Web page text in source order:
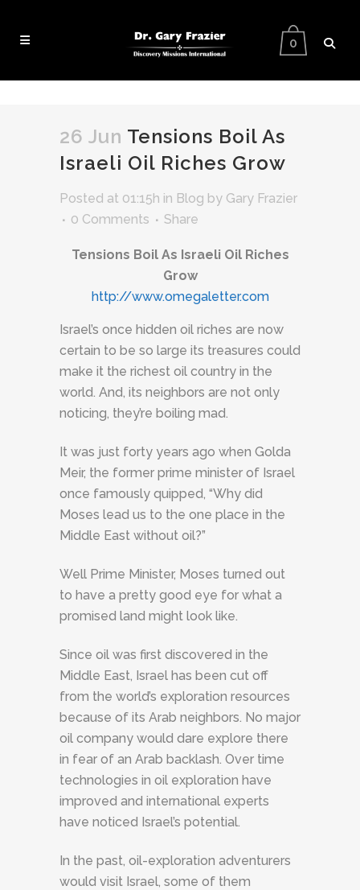
0
26 Jun Tensions Boil As
Israeli Oil Riches Grow
Posted at 01:15h in Blog by Gary Frazier
0 Comments
Share
Tensions Boil As Israeli Oil Riches
Grow
http://www.omegaletter.com
Israel’s once hidden oil riches are now
certain to be so large its treasures could
make it the richest oil country in the
world. And, its neighbors are not only
noticing, they’re boiling mad.
It was just forty years ago when Golda
Meir, the former prime minister of Israel
once famously quipped, “Why did
Moses lead us to the one place in the
Middle East without oil?”
Well Prime Minister, Moses turned out
to have a pretty good eye for what a
promised land might look like.
Since oil was first discovered in the
Middle East, Israel has been cut off
from the world’s exploration resources
because of its Arab neighbors. No major
oil company would dare explore there
in fear of an Arab backlash. Over time
technologies in oil exploration have
improved and international experts
have noticed Israel’s potential.
In the past, oil-exploration adventurers
would visit Israel, some of them